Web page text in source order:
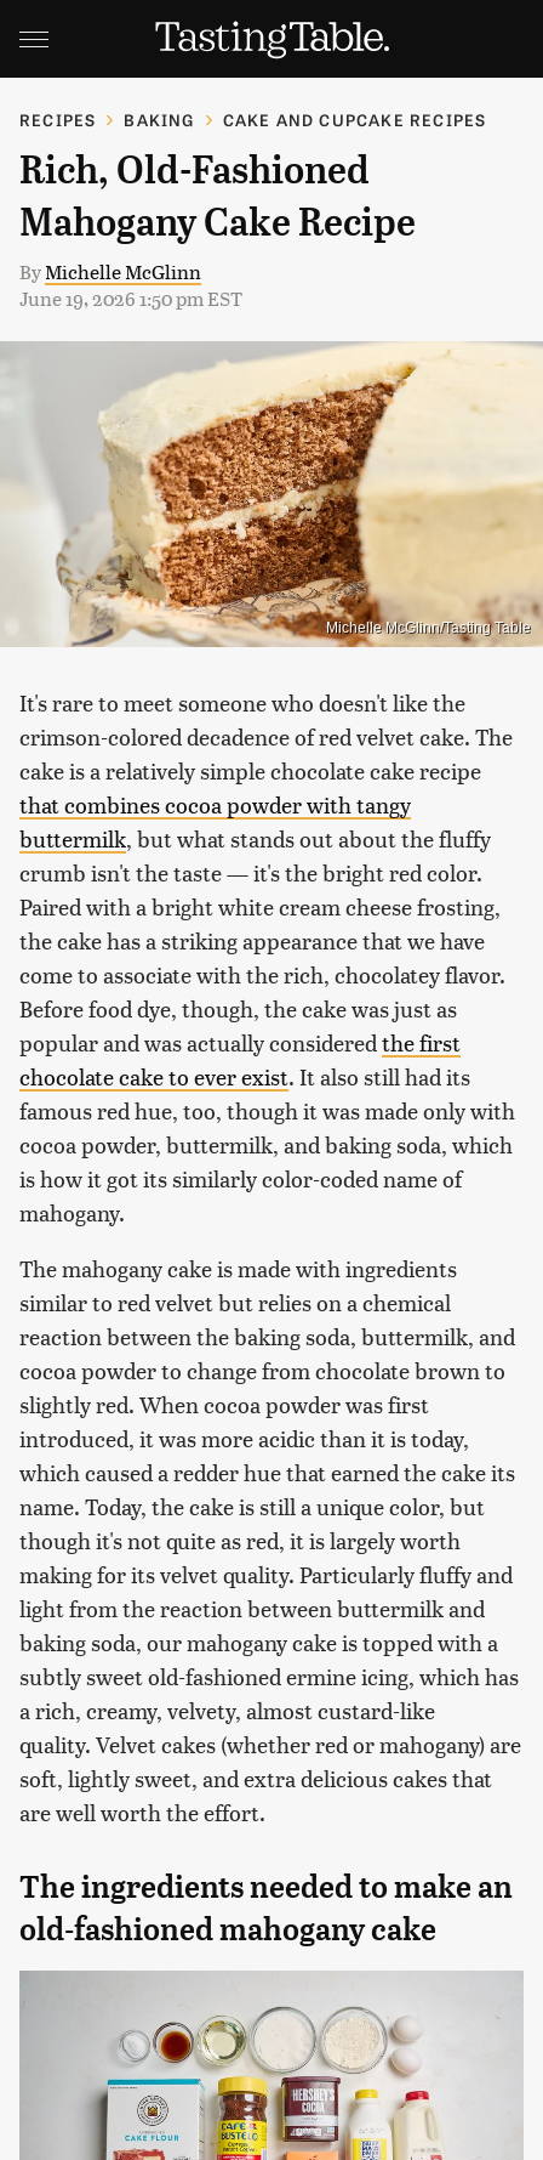
RECIPES BAKING CAKE AND CUPCAKE RECIPES
Rich, Old-Fashioned
Mahogany Cake Recipe
ByMichelle McGlinn
June 19, 2026 1:50 pm EST
Michelle McGlinn/Tasting Table
It's rare to meet someone who doesn't like the
crimson-colored decadence of red velvet cake. The
cake is a relatively simple chocolate cake recipe
that combines cocoa powder with tangy
buttermilk, but what stands out about the fluffy
crumb isn't the taste — it's the bright red color.
Paired with a bright white cream cheese frosting,
the cake has a striking appearance that we have
come to associate with the rich, chocolatey flavor.
Before food dye, though, the cake was just as
popular and was actually considered the first
chocolate cake to ever exist. It also still had its
famous red hue, too, though it was made only with
cocoa powder, buttermilk, and baking soda, which
is how it got its similarly color-coded name of
mahogany.
The mahogany cake is made with ingredients
similar to red velvet but relies on a chemical
reaction between the baking soda, buttermilk, and
cocoa powder to change from chocolate brown to
slightly red. When cocoa powder was first
introduced, it was more acidic than it is today,
which caused a redder hue that earned the cake its
name. Today, the cake is still a unique color, but
though it's not quite as red, it is largely worth
making for its velvet quality. Particularly fluffy and
light from the reaction between buttermilk and
baking soda, our mahogany cake is topped with a
subtly sweet old-fashioned ermine icing, which has
a rich, creamy, velvety, almost custard-like
quality. Velvet cakes (whether red or mahogany) are
soft, lightly sweet, and extra delicious cakes that
are well worth the effort.
The ingredients needed to make an
old-fashioned mahogany cake